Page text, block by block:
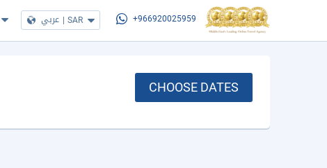
عربي | SAR +966920025959
CHOOSE DATES